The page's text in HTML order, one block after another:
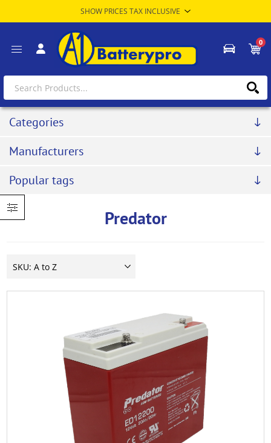
0
Categories
Manufacturers
Popular tags
Predator